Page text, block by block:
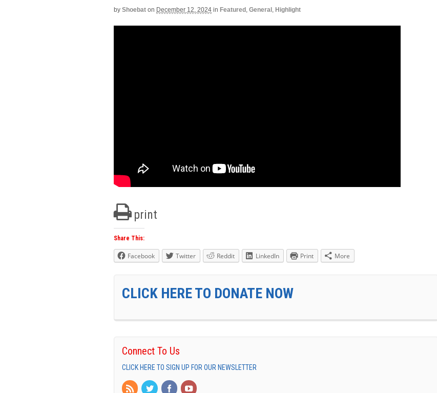
by Shoebat on December 12, 2024 in Featured , General , Highlight
print
Share This:
Facebook Twitter Reddit LinkedIn Print More
CLICK HERE TO DONATE NOW
Connect To Us
CLICK HERE TO SIGN UP FOR OUR NEWSLETTER